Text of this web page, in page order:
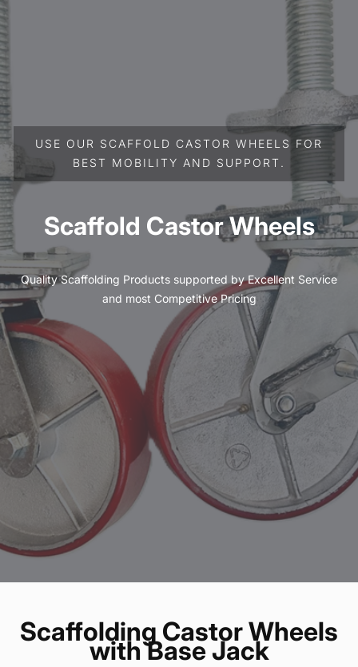
USE OUR SCAFFOLD CASTOR WHEELS FOR
BEST MOBILITY AND SUPPORT.
Scaffold Castor Wheels
Quality Scaffolding Products supported by Excellent Service
and most Competitive Pricing
Scaffolding Castor Wheels
with Base Jack